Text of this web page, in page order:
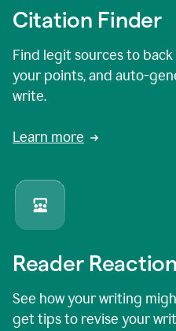
Citation Finder
Find legit sources to
your points, and auto-
write.
Learn more
Reader
See how your writing
get tips to revise your